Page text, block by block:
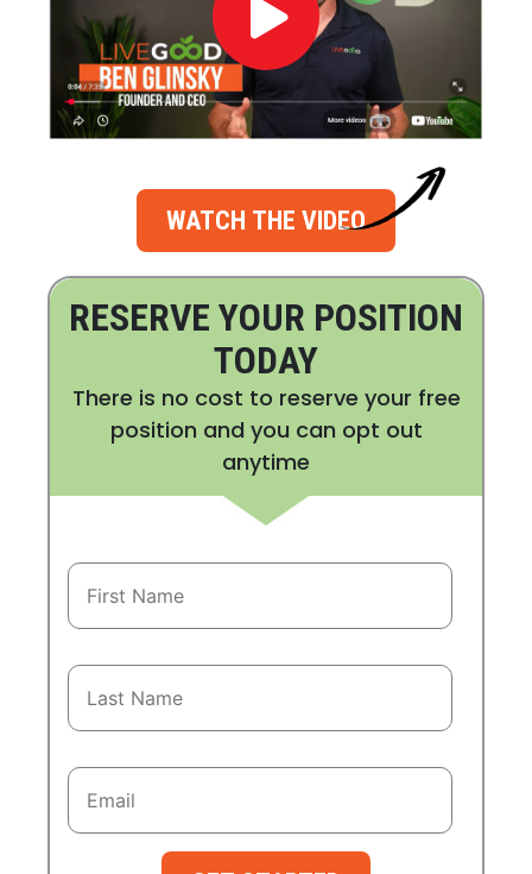
WATCH THE VIDEO
RESERVE YOUR POSITION
TODAY
There is no cost to reserve your free
position and you can opt out
anytime